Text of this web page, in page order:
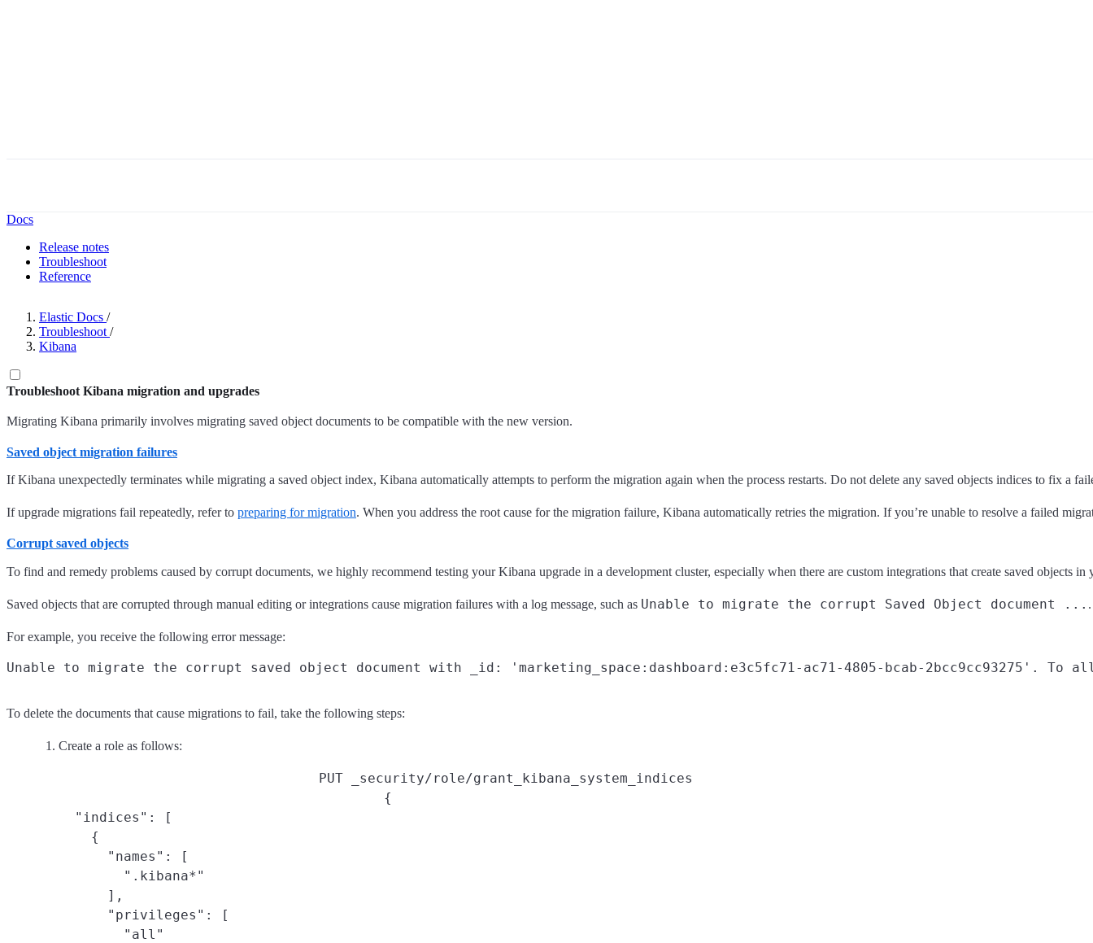
Docs
Release notes
Troubleshoot
Reference
Elastic Docs /
Troubleshoot /
Kibana
Troubleshoot Kibana migration and upgrades
Migrating Kibana primarily involves migrating saved object documents to be compatible with the new version.
Saved object migration failures
If Kibana unexpectedly terminates while migrating a saved object index, Kibana automatically attempts to perform the migration again when the process restarts. Do not delete any saved objects indices to fix a
If upgrade migrations fail repeatedly, refer to preparing for migration. When you address the root cause for the migration failure, Kibana automatically retries the migration. If you’re unable to resolve a failed
Corrupt saved objects
To find and remedy problems caused by corrupt documents, we highly recommend testing your Kibana upgrade in a development cluster, especially when there are custom integrations that create saved objects in
Saved objects that are corrupted through manual editing or integrations cause migration failures with a log message, such as Unable to migrate the corrupt Saved Object document ...
For example, you receive the following error message:
To delete the documents that cause migrations to fail, take the following steps:
Create a role as follows:
PUT _security/role/grant_kibana_system_indices
{
  "indices": [
    {
      "names": [
        ".kibana*"
      ],
      "privileges": [
        "all"